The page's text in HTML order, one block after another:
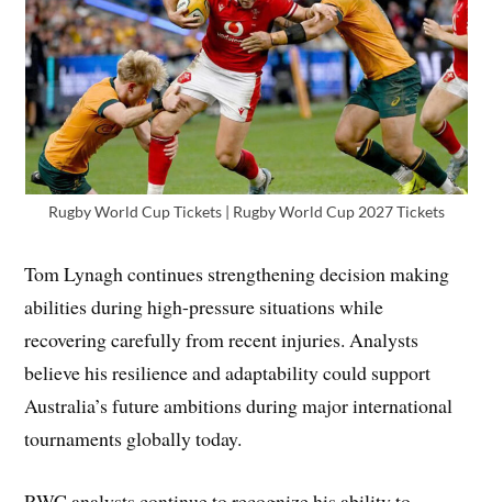
Rugby World Cup Tickets | Rugby World Cup 2027 Tickets
Tom Lynagh continues strengthening decision making
abilities during high-pressure situations while
recovering carefully from recent injuries. Analysts
believe his resilience and adaptability could support
Australia’s future ambitions during major international
tournaments globally today.